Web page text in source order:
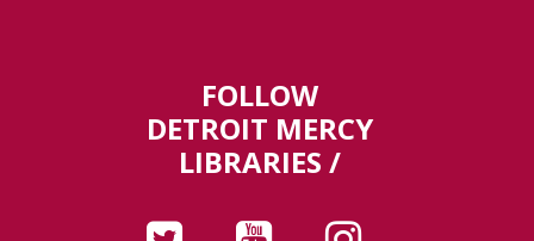
FOLLOW
DETROIT MERCY
LIBRARIES /